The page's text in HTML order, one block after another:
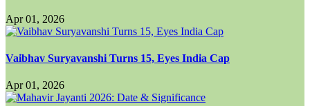
Apr 01, 2026
Vaibhav Suryavanshi Turns 15, Eyes India Cap
Apr 01, 2026